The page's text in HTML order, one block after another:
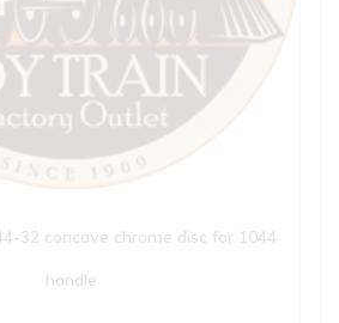
32 concave chrome disc for 1044
handle